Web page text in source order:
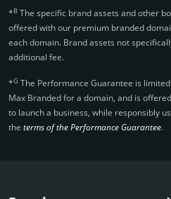
*B The specific brand assets and other
offered with our premium branded
each domain. Brand assets not
additional fee.
*G The Performance Guarantee is
Max Branded for a domain, and is
to launch a business, while responsibly
the terms of the Performance Guarantee.